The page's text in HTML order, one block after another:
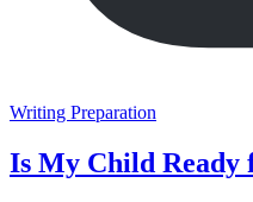
Writing Preparation
Is My Child